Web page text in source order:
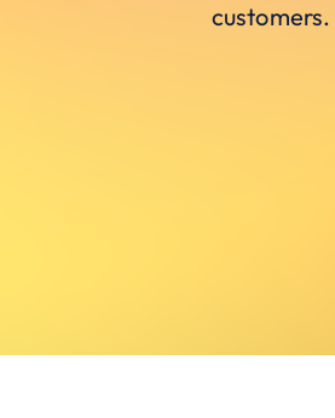
customers.